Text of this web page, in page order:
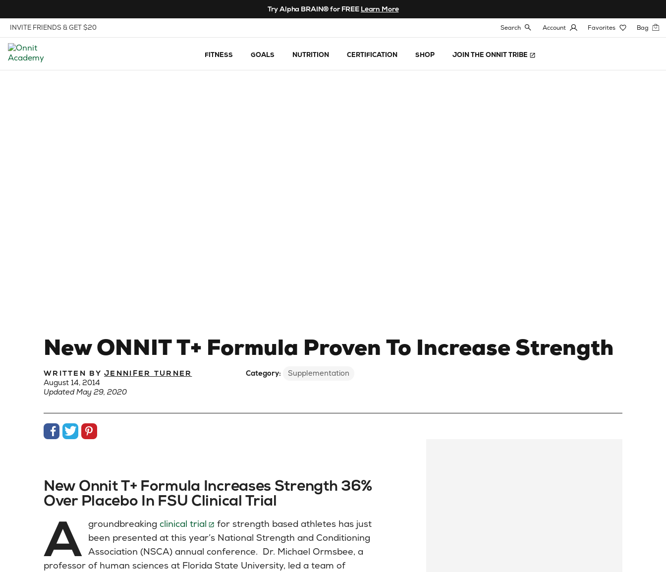
Try Alpha BRAIN® for FREE Learn More
INVITE FRIENDS & GET $20
FITNESS GOALS NUTRITION CERTIFICATION SHOP JOIN THE ONNIT TRIBE
Search Account Favorites Bag
New ONNIT T+ Formula Proven To Increase Strength
WRITTEN BYJENNIFER TURNER
August 14, 2014
Updated May 29, 2020
Category: Supplementation
Share on Facebook
Share on Twitter
Share on Pinterest
New Onnit T+ Formula Increases Strength 36%
Over Placebo In FSU Clinical Trial
A groundbreaking clinical trial
for strength based athletes has just
been presented at this year’s National Strength and Conditioning
Association (NSCA) annual conference. Dr. Michael Ormsbee, a
professor of human sciences at Florida State University, led a team of